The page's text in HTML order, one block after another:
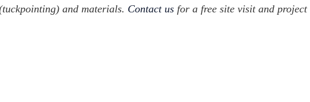
and materials. Contact us for a free site visit and project